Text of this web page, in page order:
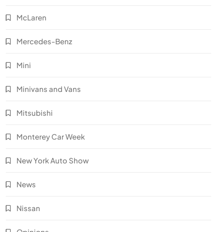
McLaren
Mercedes-Benz
Mini
Minivans and Vans
Mitsubishi
Monterey Car Week
New York Auto Show
News
Nissan